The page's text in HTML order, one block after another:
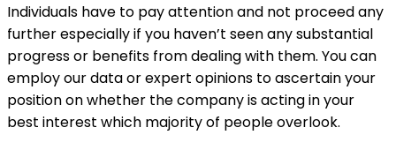
Individuals have to pay attention and not proceed any
further especially if you haven’t seen any substantial
progress or benefits from dealing with them. You can
employ our data or expert opinions to ascertain your
position on whether the company is acting in your
best interest which majority of people overlook.